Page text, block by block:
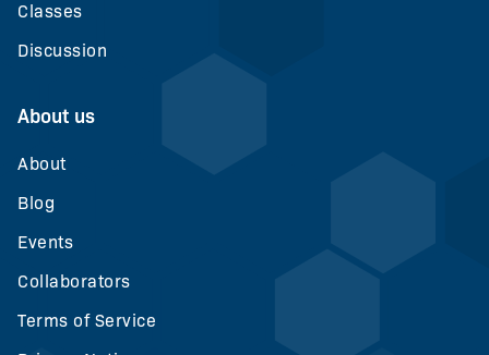
Classes
Discussion
About us
About
Blog
Events
Collaborators
Terms of Service